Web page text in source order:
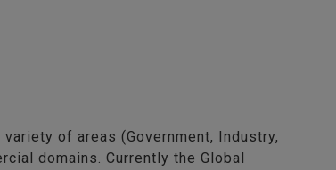
of areas (Government, Industry,
domains. Currently the Global